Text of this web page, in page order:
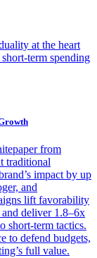
at the heart
term spending
from
traditional
impact by up
and
lift favorability
deliver 1.8–6x
short-term tactics.
to defend budgets,
full value.